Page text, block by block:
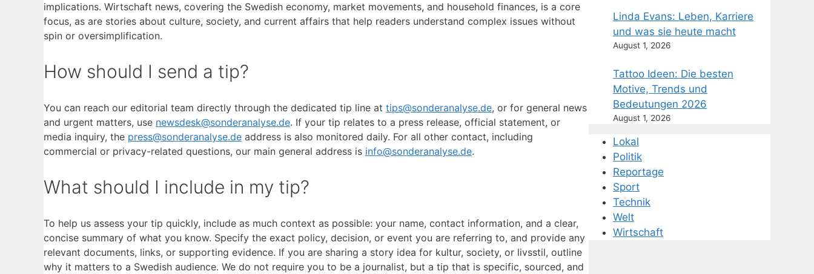
implications. Wirtschaft news, covering the Swedish economy, market movements, and household finances, is a core
focus, as are stories about culture, society, and current affairs that help readers understand complex issues without
spin or oversimplification.
How should I send a tip?
You can reach our editorial team directly through the dedicated tip line at tips@sonderanalyse.de, or for general news
and urgent matters, use newsdesk@sonderanalyse.de. If your tip relates to a press release, official statement, or
media inquiry, the press@sonderanalyse.de address is also monitored daily. For all other contact, including
commercial or privacy-related questions, our main general address is info@sonderanalyse.de.
What should I include in my tip?
To help us assess your tip quickly, include as much context as possible: your name, contact information, and a clear,
concise summary of what you know. Specify the exact policy, decision, or event you are referring to, and provide any
relevant documents, links, or supporting evidence. If you are sharing a story idea for kultur, society, or livsstil, outline
why it matters to a Swedish audience. We do not require you to be a journalist, but a tip that is specific, sourced, and
Linda Evans: Leben, Karriere
und was sie heute macht
August 1, 2026
Tattoo Ideen: Die besten
Motive, Trends und
Bedeutungen 2026
August 1, 2026
Lokal
Politik
Reportage
Sport
Technik
Welt
Wirtschaft